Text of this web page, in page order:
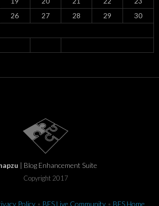
26 27 28 29
30
| Blog Enhancement Suite
Copyright 2017
Policy • BES Live Community • BES Home